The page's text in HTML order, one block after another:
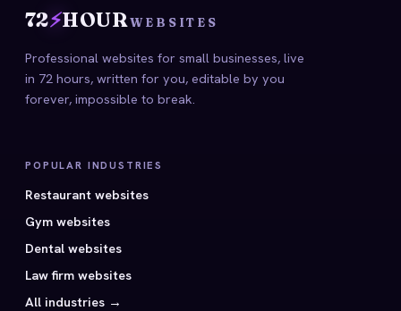
72⚡HOURWEBSITES
Professional websites for small businesses, live
in 72 hours, written for you, editable by you
forever, impossible to break.
POPULAR INDUSTRIES
Restaurant websites
Gym websites
Dental websites
Law firm websites
All industries →